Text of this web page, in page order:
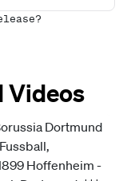
Videos